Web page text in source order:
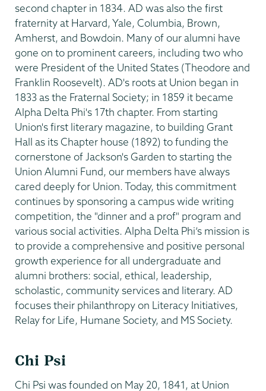
second chapter in 1834. AD was also the first
fraternity at Harvard, Yale, Columbia, Brown,
Amherst, and Bowdoin. Many of our alumni have
gone on to prominent careers, including two who
were President of the United States (Theodore and
Franklin Roosevelt). AD's roots at Union began in
1833 as the Fraternal Society; in 1859 it became
Alpha Delta Phi's 17th chapter. From starting
Union's first literary magazine, to building Grant
Hall as its Chapter house (1892) to funding the
cornerstone of Jackson's Garden to starting the
Union Alumni Fund, our members have always
cared deeply for Union. Today, this commitment
continues by sponsoring a campus wide writing
competition, the "dinner and a prof" program and
various social activities. Alpha Delta Phi’s mission is
to provide a comprehensive and positive personal
growth experience for all undergraduate and
alumni brothers: social, ethical, leadership,
scholastic, community services and literary. AD
focuses their philanthropy on Literacy Initiatives,
Relay for Life, Humane Society, and MS Society.
Chi Psi
Chi Psi was founded on May 20, 1841, at Union